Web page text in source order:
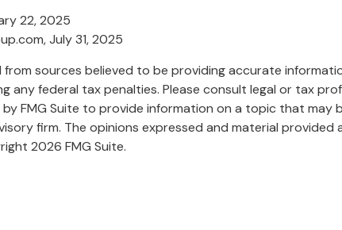
22, 2025
July 31, 2025
sources believed to be providing accurate
any federal tax penalties. Please consult legal or tax
FMG Suite to provide information on a topic that may
firm. The opinions expressed and material
2026 FMG Suite.